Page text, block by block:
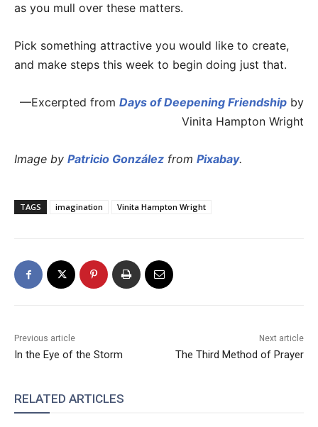
as you mull over these matters.
Pick something attractive you would like to create,
and make steps this week to begin doing just that.
—Excerpted from Days of Deepening Friendship by
Vinita Hampton Wright
Image by Patricio González from Pixabay.
TAGS imagination Vinita Hampton Wright
Previous article
In the Eye of the Storm
Next article
The Third Method of Prayer
RELATED ARTICLES